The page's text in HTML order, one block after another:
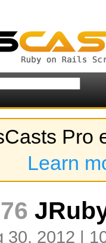
Pro
Learn
30, 2012 |